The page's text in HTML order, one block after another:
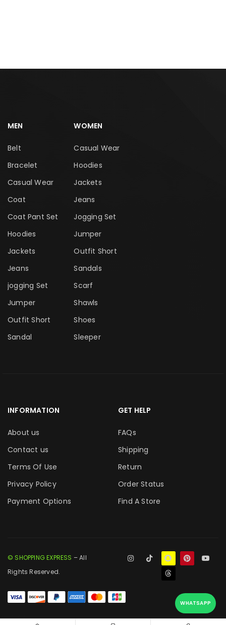
MEN
Belt
Bracelet
Casual Wear
Coat
Coat Pant Set
Hoodies
Jackets
Jeans
jogging Set
Jumper
Outfit Short
Sandal
WOMEN
Casual Wear
Hoodies
Jackets
Jeans
Jogging Set
Jumper
Outfit Short
Sandals
Scarf
Shawls
Shoes
Sleeper
INFORMATION
About us
Contact us
Terms Of Use
Privacy Policy
Payment Options
GET HELP
FAQs
Shipping
Return
Order Status
Find A Store
© SHOPPING EXPRESS – All
Rights Reserved.
WHATSAPP